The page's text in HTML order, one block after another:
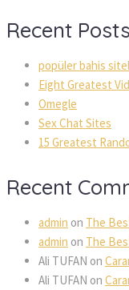
Recent Posts
popüler bahis
Eight Greatest
Omegle
Sex Chat Sites
15 Greatest
Recent
admin on The
admin on The
Ali TUFAN on
Ali TUFAN on